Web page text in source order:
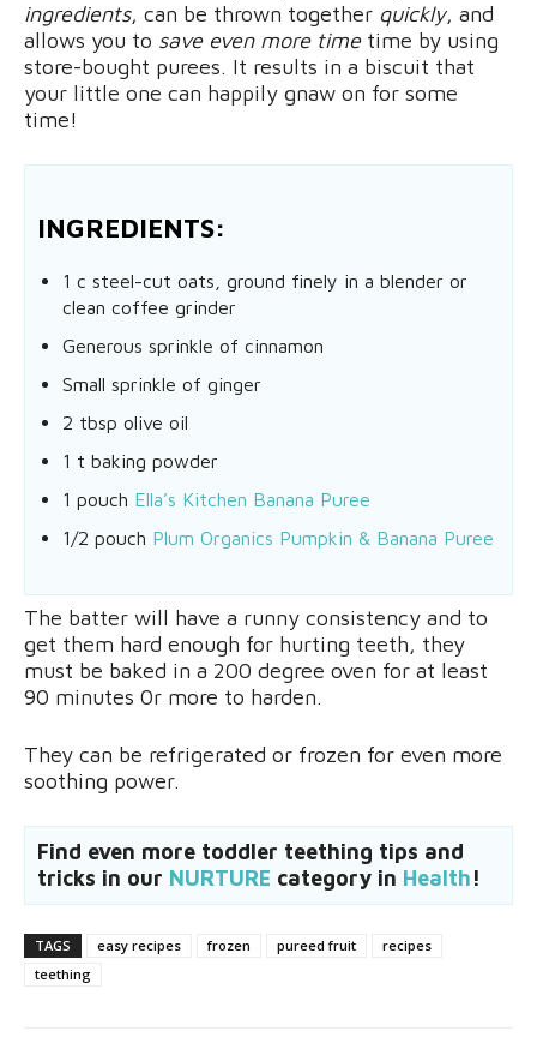
ingredients, can be thrown together quickly, and
allows you to save even more timetime by using
store-bought purees. It results in a biscuit that
your little one can happily gnaw on for some
time!
INGREDIENTS:
1 c steel-cut oats, ground finely in a blender or
clean coffee grinder
Generous sprinkle of cinnamon
Small sprinkle of ginger
2 tbsp olive oil
1 t baking powder
1 pouch Ella’s Kitchen Banana Puree
1/2 pouch Plum Organics Pumpkin & Banana Puree
The batter will have a runny consistency and to
get them hard enough for hurting teeth, they
must be baked in a 200 degree oven for at least
90 minutes 0r more to harden.
They can be refrigerated or frozen for even more
soothing power.
Find even more toddler teething tips and
tricks in our NURTURE category in Health!
TAGS easy recipes frozen pureed fruit
recipes
teething